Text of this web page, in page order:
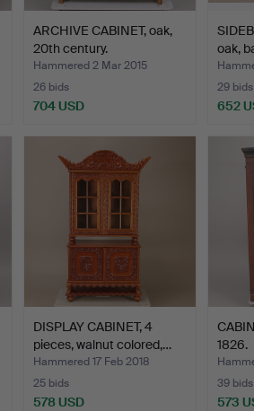
ARCHIVE CABINET, oak,
20th century.
Hammered 2 Mar 2015
26 bids
704 USD
oak,
29 bids
652
DISPLAY CABINET, 4
pieces, walnut colored,…
Hammered 17 Feb 2018
25 bids
578 USD
1826.
39 bids
573